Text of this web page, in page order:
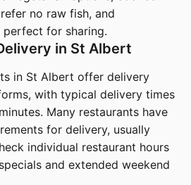
no raw fish, and
for sharing.
in St Albert
in St Albert offer delivery
with typical delivery times
Many restaurants have
for delivery, usually
individual restaurant hours
and extended weekend